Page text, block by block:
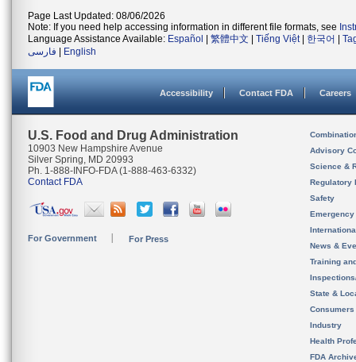
Page Last Updated: 08/06/2026
Note: If you need help accessing information in different file formats, see
Language Assistance Available: Español 繁體中文 Tiếng Việt| 한국어
فارسی
English
Accessibility Contact FDA Careers
U.S. Food and Drug Administration
10903 New Hampshire Avenue
Silver Spring, MD 20993
Ph. 1-888-INFO-FDA (1-888-463-6332)
Contact FDA
For Government For Press
Advisory
Science &
Regulatory
Safety
News &
Training
State &
Consumers
Industry
Health
FDA